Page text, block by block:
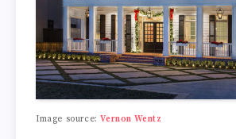
Image source:Vernon Wentz